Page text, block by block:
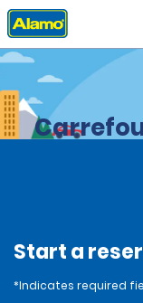
Home Locations
Start a
*Indicates required